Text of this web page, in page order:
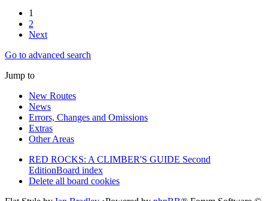
1
2
Next
Go to advanced search
Jump to
New Routes
News
Errors, Changes and Omissions
Extras
Other Areas
RED ROCKS: A CLIMBER'S GUIDE Second
EditionBoard index
Delete all board cookies